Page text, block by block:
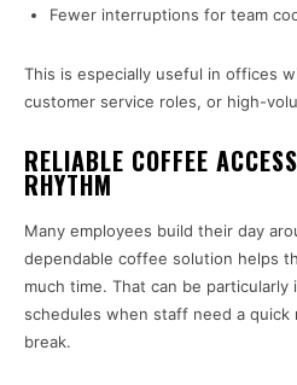
Fewer interruptions for team
This is especially useful in offices
customer service roles, or high-
RELIABLE COFFEE
RHYTHM
Many employees build their day
dependable coffee solution helps
much time. That can be
schedules when staff need a quick
break.